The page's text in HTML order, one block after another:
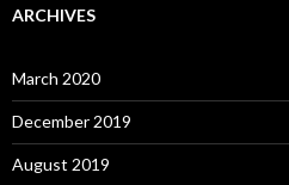
ARCHIVES
March 2020
December 2019
August 2019